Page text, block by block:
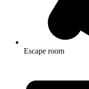
Escape room